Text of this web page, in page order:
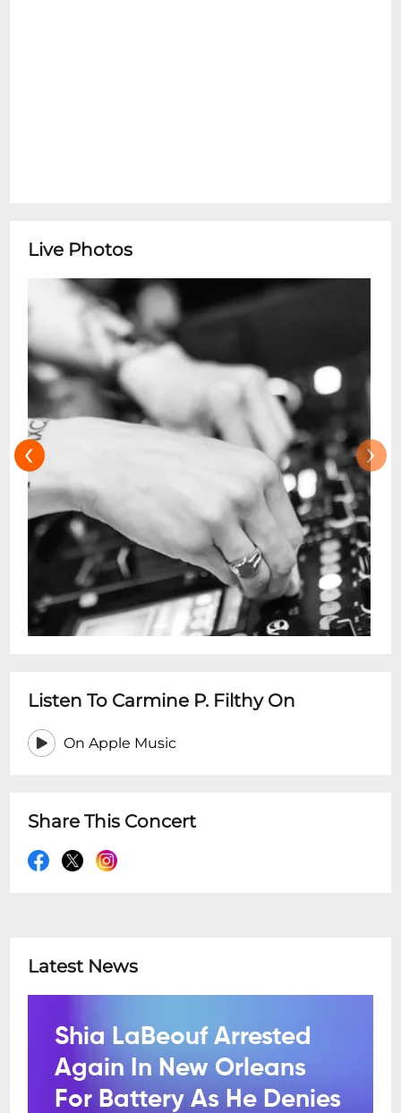
Live Photos
‹ ›
Listen To Carmine P. Filthy On
On Apple Music
Share This Concert
Latest News
Shia LaBeouf Arrested
Again In New Orleans
For Battery As He Denies